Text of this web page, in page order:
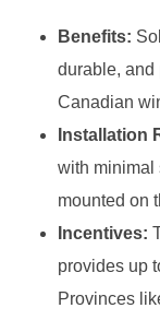
Benefits:
durable, and
Canadian
Installation
with minimal
mounted on
Incentives:
provides up
Provinces